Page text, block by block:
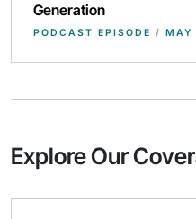
Generation
PODCAST EPISODE /
Explore Our